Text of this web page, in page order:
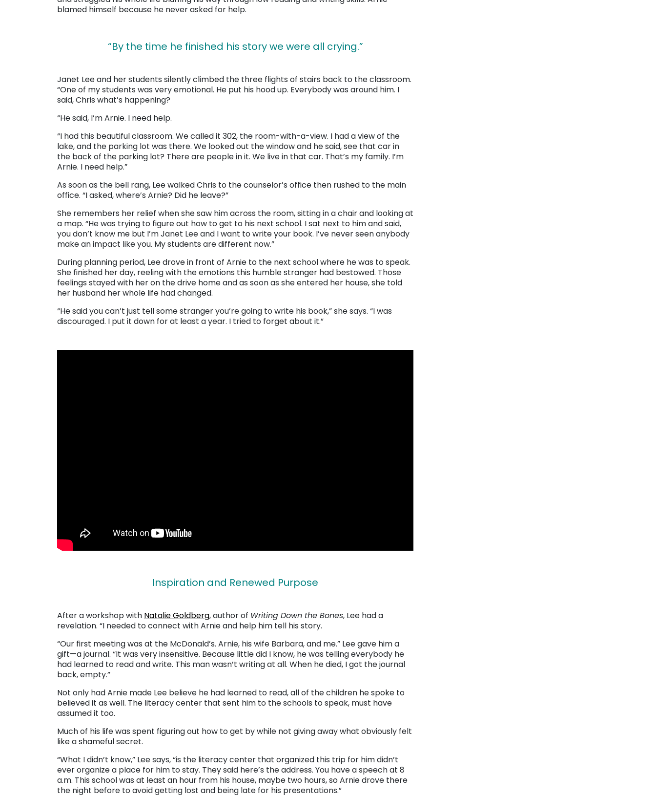
blamed himself because he never asked for help.
“By the time he finished his story we were all crying.”
Janet Lee and her students silently climbed the three flights of stairs back to the classroom.
“One of my students was very emotional. He put his hood up. Everybody was around him. I
said, Chris what’s happening?
“He said, I’m Arnie. I need help.
“I had this beautiful classroom. We called it 302, the room-with-a-view. I had a view of the
lake, and the parking lot was there. We looked out the window and he said, see that car in
the back of the parking lot? There are people in it. We live in that car. That’s my family. I’m
Arnie. I need help.”
As soon as the bell rang, Lee walked Chris to the counselor’s office then rushed to the main
office. “I asked, where’s Arnie? Did he leave?”
She remembers her relief when she saw him across the room, sitting in a chair and looking at
a map. “He was trying to figure out how to get to his next school. I sat next to him and said,
you don’t know me but I’m Janet Lee and I want to write your book. I’ve never seen anybody
make an impact like you. My students are different now.”
During planning period, Lee drove in front of Arnie to the next school where he was to speak.
She finished her day, reeling with the emotions this humble stranger had bestowed. Those
feelings stayed with her on the drive home and as soon as she entered her house, she told
her husband her whole life had changed.
“He said you can’t just tell some stranger you’re going to write his book,” she says. “I was
discouraged. I put it down for at least a year. I tried to forget about it.”
Inspiration and Renewed Purpose
After a workshop with Natalie Goldberg, author of Writing Down the Bones, Lee had a
revelation. “I needed to connect with Arnie and help him tell his story.
“Our first meeting was at the McDonald’s. Arnie, his wife Barbara, and me.” Lee gave him a
gift—a journal. “It was very insensitive. Because little did I know, he was telling everybody he
had learned to read and write. This man wasn’t writing at all. When he died, I got the journal
back, empty.”
Not only had Arnie made Lee believe he had learned to read, all of the children he spoke to
believed it as well. The literacy center that sent him to the schools to speak, must have
assumed it too.
Much of his life was spent figuring out how to get by while not giving away what obviously felt
like a shameful secret.
“What I didn’t know,” Lee says, “is the literacy center that organized this trip for him didn’t
ever organize a place for him to stay. They said here’s the address. You have a speech at 8
a.m. This school was at least an hour from his house, maybe two hours, so Arnie drove there
the night before to avoid getting lost and being late for his presentations.”